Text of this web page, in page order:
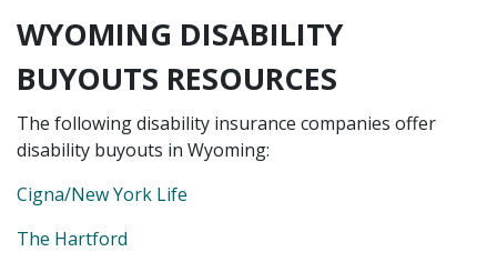
WYOMING DISABILITY
BUYOUTS RESOURCES
The following disability insurance companies offer
disability buyouts in Wyoming:
Cigna/New York Life
The Hartford